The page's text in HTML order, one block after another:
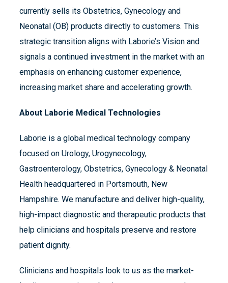
currently sells its Obstetrics, Gynecology and
Neonatal (OB) products directly to customers. This
strategic transition aligns with Laborie’s Vision and
signals a continued investment in the market with an
emphasis on enhancing customer experience,
increasing market share and accelerating growth.
About Laborie Medical Technologies
Laborie is a global medical technology company
focused on Urology, Urogynecology,
Gastroenterology, Obstetrics, Gynecology & Neonatal
Health headquartered in Portsmouth, New
Hampshire. We manufacture and deliver high-quality,
high-impact diagnostic and therapeutic products that
help clinicians and hospitals preserve and restore
patient dignity.
Clinicians and hospitals look to us as the market-